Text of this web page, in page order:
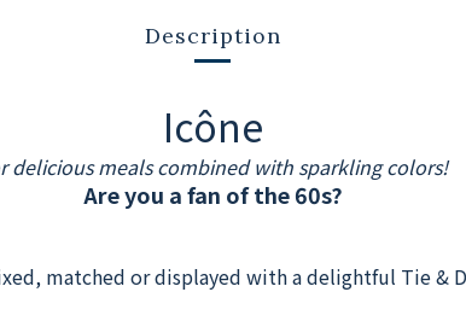
Description
Icône
delicious meals combined with sparkling colors!
Are you a fan of the 60s?
matched or displayed with a delightful Tie